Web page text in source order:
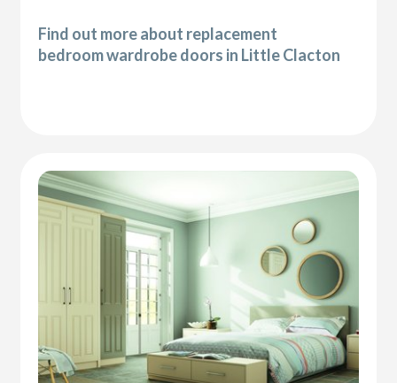
Find out more about replacement
bedroom wardrobe doors in Little Clacton